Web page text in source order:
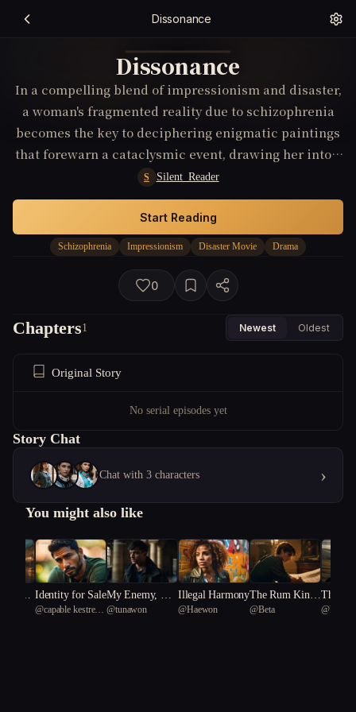
Dissonance
Dissonance
In a compelling blend of impressionism and disaster,
a woman's fragmented reality due to schizophrenia
becomes the key to deciphering enigmatic paintings
that forewarn a cataclysmic event, drawing her into a
race against time and her own mind.
S Silent_Reader
Schizophrenia Impressionism Disaster Movie Drama
Start Reading
0
Chapters1 Newest Oldest
Original Story
No serial episodes yet
Story Chat
Chat with 3 characters ›
You might also like
Impre Identity for Sale
@capable kestrel
My Enemy, My
Only Friend
@tunawon
Illegal Harmony
@Haewon
The Rum Kin
g's Ruin
@Beta
The
eresy
@kind